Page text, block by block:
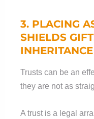
3. PLACING
SHIELDS
Trusts can be an
they are not as
A trust is a legal